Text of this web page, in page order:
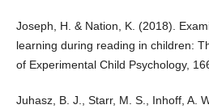
Joseph, H. & Nation, K. (2018).
learning during reading in children:
of Experimental Child Psychology,
Juhasz, B. J., Starr, M. S., Inhoff, A.